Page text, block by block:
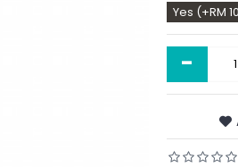
Yes (+RM
-